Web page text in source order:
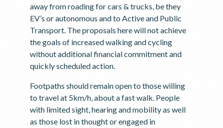
away from roading for cars & trucks, be they
EV’s or autonomous and to Active and Public
Transport. The proposals here will not achieve
the goals of increased walking and cycling
without additional financial commitment and
quickly scheduled action.
Footpaths should remain open to those willing
to travel at 5km/h, about a fast walk. People
with limited sight, hearing and mobility as well
as those lost in thought or engaged in